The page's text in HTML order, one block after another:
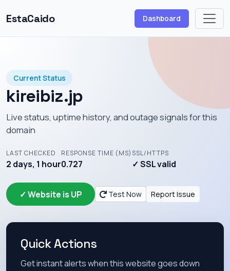
EstaCaido Dashboard
Current Status
kireibiz.jp
Live status, uptime history, and outage signals for this
domain
LAST CHECKED
2 days, 1 hour
RESPONSE TIME (MS)
0.727
SSL/HTTPS
✓ SSL valid
✓ Website is UP Test Now Report Issue
Quick Actions
Get instant alerts when this website goes down